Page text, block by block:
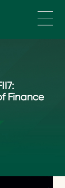
Finance